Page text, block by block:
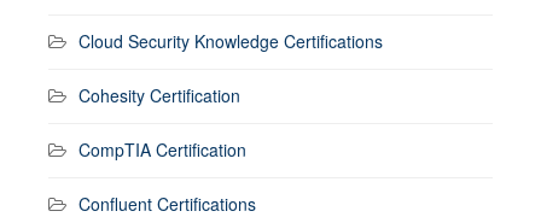
Cloud Security Knowledge Certifications
Cohesity Certification
CompTIA Certification
Confluent Certifications